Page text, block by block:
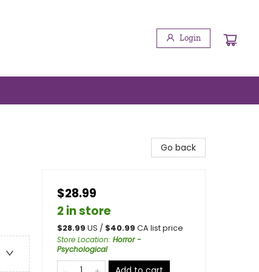
Login
Go back
$28.99
2 in store
$28.99 US / $40.99 CA list price
Store Location: Horror -
Psychological